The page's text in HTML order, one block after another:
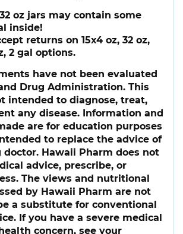
32 oz jars may contain some
inside!
returns on 15x4 oz, 32 oz,
2 gal options.
have not been evaluated
Drug Administration. This
intended to diagnose, treat,
any disease. Information and
are for education purposes
to replace the advice of
Hawaii Pharm does not
advice, prescribe, or
The views and nutritional
by Hawaii Pharm are not
a substitute for conventional
If you have a severe medical
concern, see your